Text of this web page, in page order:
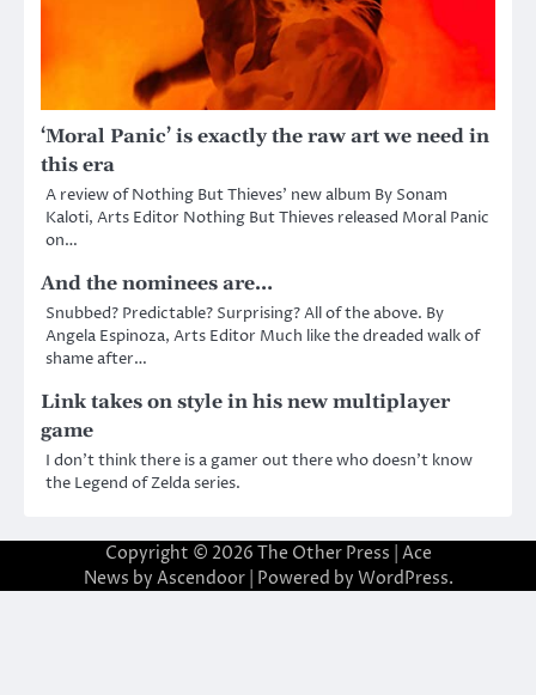
‘Moral Panic’ is exactly the raw art we need in
this era
A review of Nothing But Thieves’ new album By Sonam
Kaloti, Arts Editor Nothing But Thieves released Moral Panic
on…
And the nominees are…
Snubbed? Predictable? Surprising? All of the above. By
Angela Espinoza, Arts Editor Much like the dreaded walk of
shame after…
Link takes on style in his new multiplayer
game
I don’t think there is a gamer out there who doesn’t know
the Legend of Zelda series.
Copyright © 2026 The Other Press | Ace
News by Ascendoor| Powered by WordPress.